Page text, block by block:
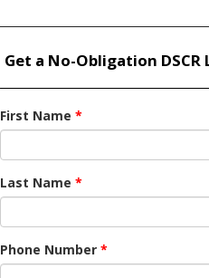
Get a No-Obligation DSCR
First Name *
Last Name *
Phone Number *